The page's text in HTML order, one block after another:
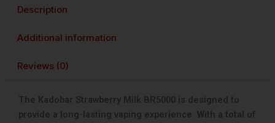
Description
Additional information
Reviews (0)
The Kadobar Strawberry Milk BR5000 is designed to
provide a long-lasting vaping experience. With a total of